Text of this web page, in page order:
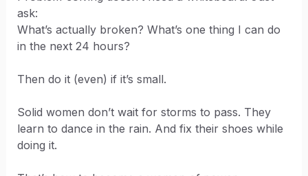
ask:
What’s actually broken? What’s one thing I can do
in the next 24 hours?
Then do it (even) if it’s small.
Solid women don’t wait for storms to pass. They
learn to dance in the rain. And fix their shoes while
doing it.